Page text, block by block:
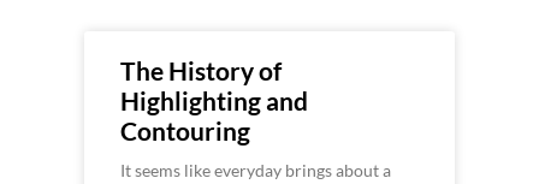
The History of
Highlighting and
Contouring
It seems like everyday brings about a